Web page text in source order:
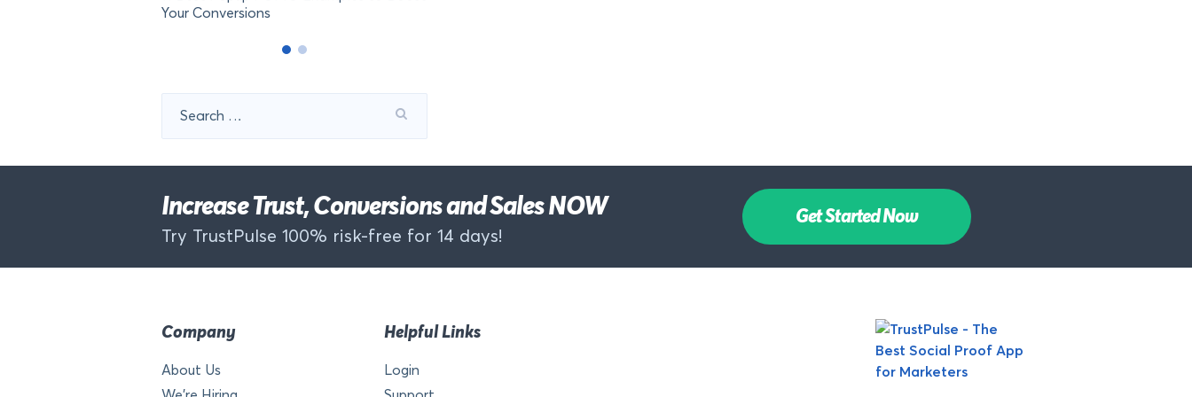
Your Conversions
for:
Increase Trust, Conversions and Sales NOW
Try TrustPulse 100% risk-free for 14 days!
Get Started Now
Company
About Us
Helpful Links
Login